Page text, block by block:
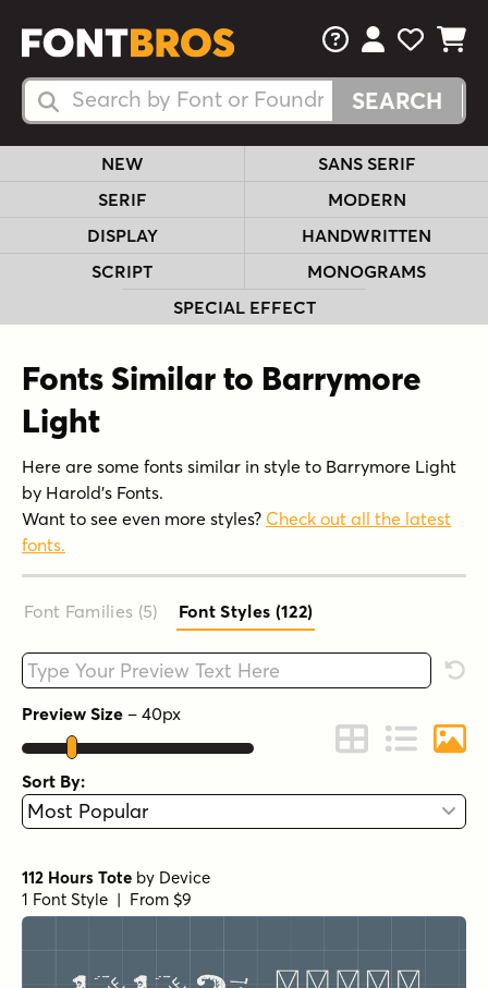
Search Fonts
Search Fonts
FAQsView Your
View
View
NEW
SANS SERIF
SERIF
MODERN
DISPLAY
HANDWRITTEN
SCRIPT
MONOGRAMS
SPECIAL EFFECT
Fonts Similar to Barrymore
Light
Here are some fonts similar in style to Barrymore Light
by Harold's Fonts.
Want to see even more styles? Check out all the latest
fonts.
Font Families (5) Font Styles (122)
Type your custom text here
Preview Size – 40px
Change to Grid
Change to
Sort By:
112 Hours Tote by Device
1 Font Style | From $9